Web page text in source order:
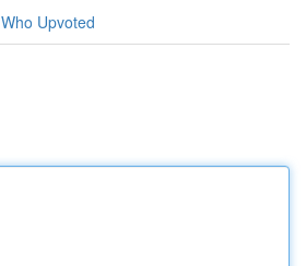
Who Upvoted